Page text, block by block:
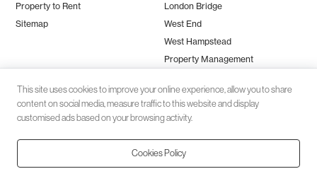
Property to Rent
Sitemap
London Bridge
West End
West Hampstead
Property Management
Client money protection (CMP) provided bySafeAgent
This site uses cookies to improve your online experience, allow you to share
content on social media, measure traffic to this website and display
customised ads based on your browsing activity.
Cookies Policy